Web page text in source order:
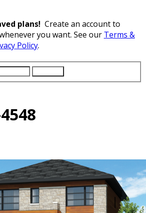
plans! Create an account to
you want. See our Terms &
Policy.